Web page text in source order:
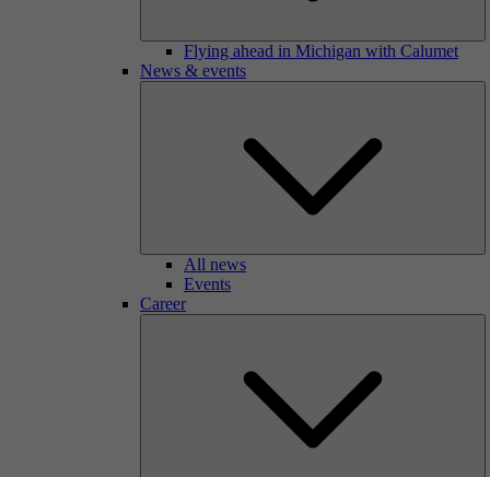
Flying ahead in Michigan with Calumet
News & events
All news
Events
Career